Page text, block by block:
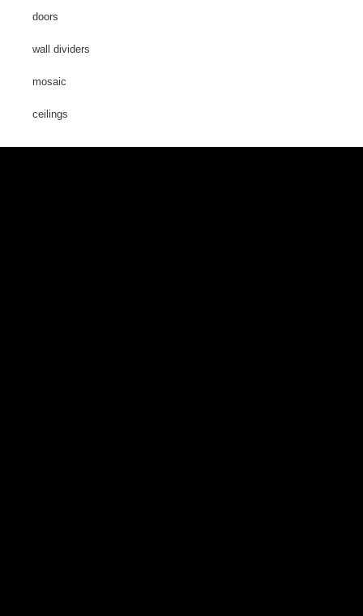
doors
wall dividers
mosaic
ceilings